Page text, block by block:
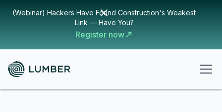
(Webinar) Hackers Have Found Construction's Weakest
Link — Have You?
Register now